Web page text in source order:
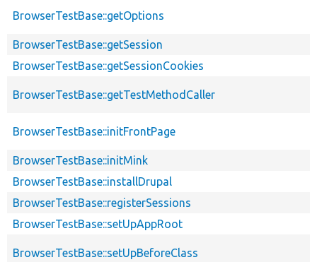
BrowserTestBase::getOptions
BrowserTestBase::getSession
BrowserTestBase::getSessionCookies
BrowserTestBase::getTestMethodCaller
BrowserTestBase::initFrontPage
BrowserTestBase::initMink
BrowserTestBase::installDrupal
BrowserTestBase::registerSessions
BrowserTestBase::setUpAppRoot
BrowserTestBase::setUpBeforeClass